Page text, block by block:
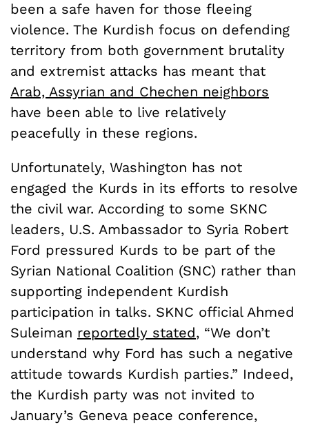
been a safe haven for those fleeing
violence. The Kurdish focus on defending
territory from both government brutality
and extremist attacks has meant that
Arab, Assyrian and Chechen neighbors
have been able to live relatively
peacefully in these regions.
Unfortunately, Washington has not
engaged the Kurds in its efforts to resolve
the civil war. According to some SKNC
leaders, U.S. Ambassador to Syria Robert
Ford pressured Kurds to be part of the
Syrian National Coalition (SNC) rather than
supporting independent Kurdish
participation in talks. SKNC official Ahmed
Suleiman reportedly stated, “We don’t
understand why Ford has such a negative
attitude towards Kurdish parties.” Indeed,
the Kurdish party was not invited to
January’s Geneva peace conference,